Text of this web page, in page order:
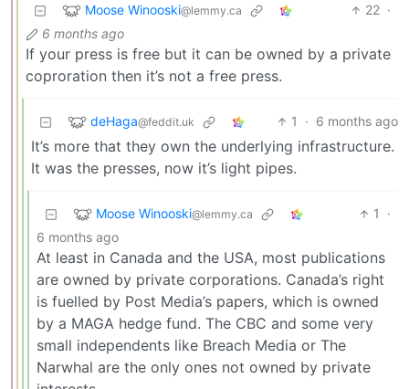
Moose Winooski@lemmy.ca 22 ·
6 months ago
If your press is free but it can be owned by a private
coproration then it’s not a free press.
deHaga@feddit.uk 1 · 6 months ago
It’s more that they own the underlying infrastructure.
It was the presses, now it’s light pipes.
Moose Winooski@lemmy.ca 1
·
6 months ago
At least in Canada and the USA, most publications
are owned by private corporations. Canada’s right
is fuelled by Post Media’s papers, which is owned
by a MAGA hedge fund. The CBC and some very
small independents like Breach Media or The
Narwhal are the only ones not owned by private